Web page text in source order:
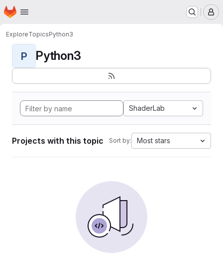
Skip to main content
Homepage
ExploreTopicsPython3
P Python3
ShaderLab
Projects with this topic Sort by: Most stars